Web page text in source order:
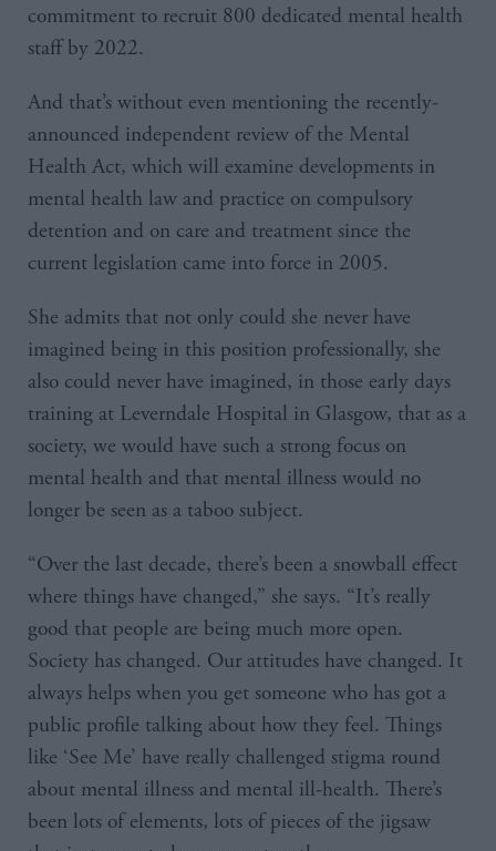
commitment to recruit 800 dedicated mental health
staff by 2022.
And that’s without even mentioning the recently-
announced independent review of the Mental
Health Act, which will examine developments in
mental health law and practice on compulsory
detention and on care and treatment since the
current legislation came into force in 2005.
She admits that not only could she never have
imagined being in this position professionally, she
also could never have imagined, in those early days
training at Leverndale Hospital in Glasgow, that as a
society, we would have such a strong focus on
mental health and that mental illness would no
longer be seen as a taboo subject.
“Over the last decade, there’s been a snowball effect
where things have changed,” she says. “It’s really
good that people are being much more open.
Society has changed. Our attitudes have changed. It
always helps when you get someone who has got a
public profile talking about how they feel. Things
like ‘See Me’ have really challenged stigma round
about mental illness and mental ill-health. There’s
been lots of elements, lots of pieces of the jigsaw